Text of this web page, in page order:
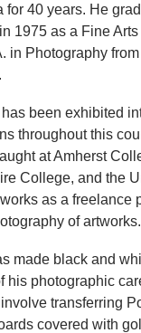
for 40 years. He
1975 as a Fine
in Photography
been exhibited
throughout this
at Amherst
College, and the
as a freelance
of artworks.
made black and
his photographic
transferring
covered with